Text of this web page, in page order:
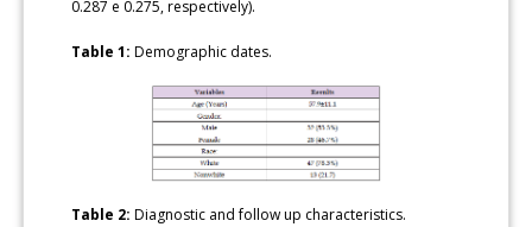
0.287 e 0.275, respectively).
Table 1: Demographic dates.
Table 2: Diagnostic and follow up characteristics.